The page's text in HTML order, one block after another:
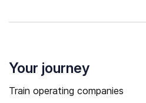
Your journey
Train operating companies